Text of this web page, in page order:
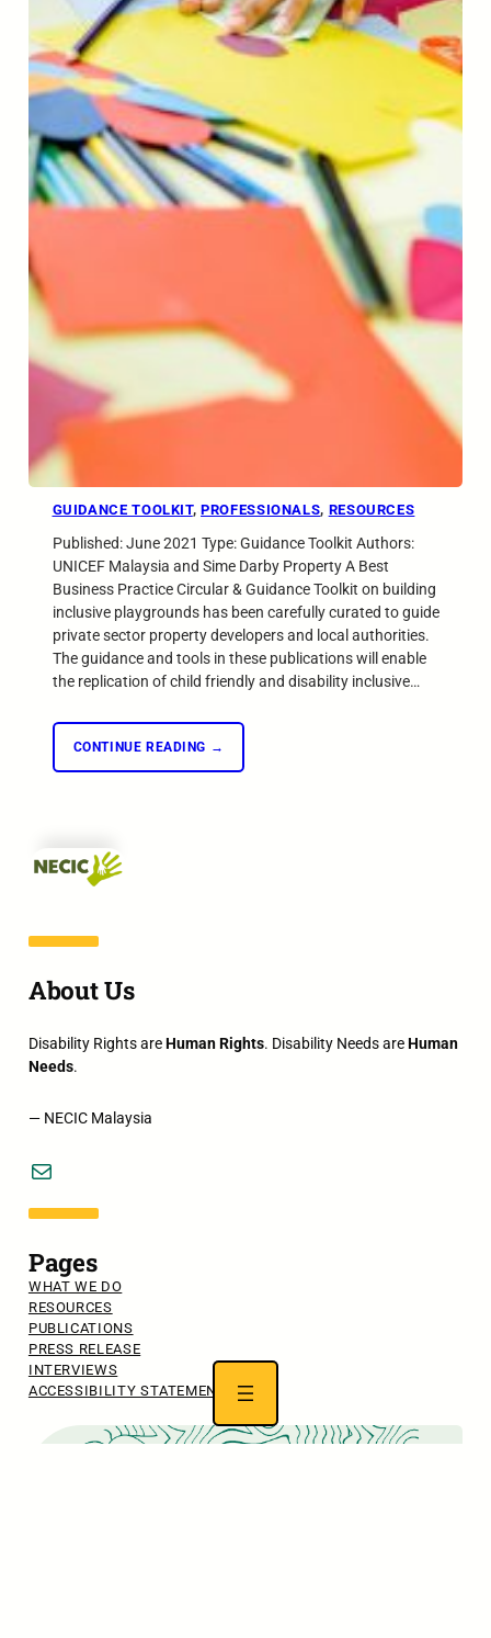
GUIDANCE TOOLKIT, PROFESSIONALS, RESOURCES
Published: June 2021 Type: Guidance Toolkit Authors:
UNICEF Malaysia and Sime Darby Property A Best
Business Practice Circular & Guidance Toolkit on building
inclusive playgrounds has been carefully curated to guide
private sector property developers and local authorities.
The guidance and tools in these publications will enable
the replication of child friendly and disability inclusive…
CONTINUE READING →
About Us
Disability Rights areHuman Rights. Disability Needs areHuman
Needs.
— NECIC Malaysia
Mail
Pages
WHAT WE DO
RESOURCES
PUBLICATIONS
PRESS RELEASE
INTERVIEWS
ACCESSIBILITY STATEMENT